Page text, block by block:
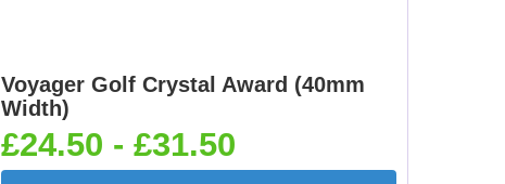
Voyager Golf Crystal Award (40mm
Width)
£24.50 - £31.50